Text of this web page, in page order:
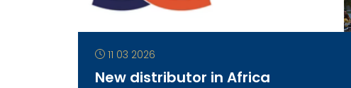
11 03 2026
New distributor in Africa